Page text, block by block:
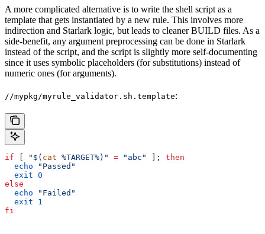
A more complicated alternative is to write the shell script as a
template that gets instantiated by a new rule. This involves more
indirection and Starlark logic, but leads to cleaner BUILD files. As a
side-benefit, any argument preprocessing can be done in Starlark
instead of the script, and the script is slightly more self-documenting
since it uses symbolic placeholders (for substitutions) instead of
numeric ones (for arguments).
//mypkg/myrule_validator.sh.template:
if "$( cat %TARGET%)" = "abc" ]; then
  echo
"Passed"
  exit
0
else
  echo
"Failed"
  exit
1
fi